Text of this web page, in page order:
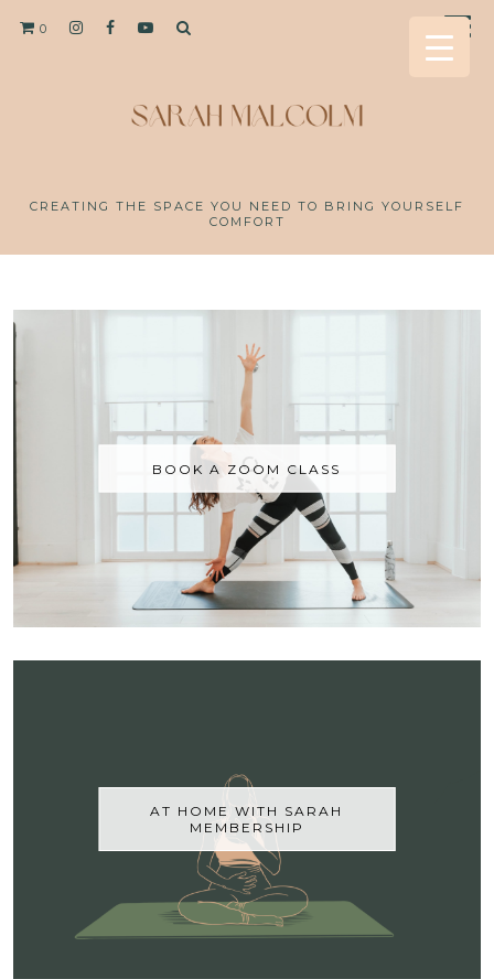
0
CREATING THE SPACE YOU NEED TO BRING YOURSELF
COMFORT
BOOK A ZOOM CLASS
AT HOME WITH SARAH
MEMBERSHIP